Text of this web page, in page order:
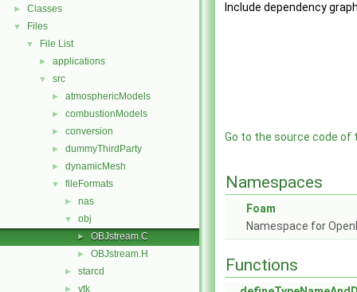
► Classes
▼ Files
▼ File List
► applications
▼ src
► atmosphericModels
► combustionModels
► conversion
► dummyThirdParty
► dynamicMesh
▼ fileFormats
► nas
▼ obj
► OBJstream.C
► OBJstream.H
► starcd
► vtk
Include dependency
Go to the source code of
Namespaces
Foam
Namespace for
Functions